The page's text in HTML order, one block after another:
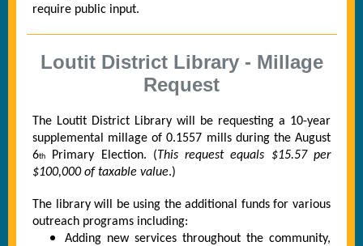
require public input.
Loutit District Library - Millage
Request
The Loutit District Library will be requesting a 10-year
supplemental millage of 0.1557 mills during the August
6th Primary Election. (This request equals $15.57 per
$100,000 of taxable value.)
The library will be using the additional funds for various
outreach programs including:
Adding new services throughout the community,